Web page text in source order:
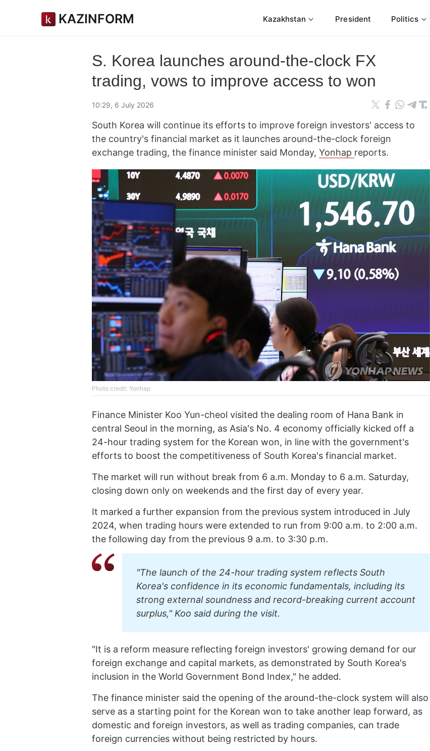
KAZINFORM Kazakhstan President Politics
S. Korea launches around-the-clock FX
trading, vows to improve access to won
10:29, 6 July 2026
South Korea will continue its efforts to improve foreign investors' access to
the country's financial market as it launches around-the-clock foreign
exchange trading, the finance minister said Monday, Yonhap reports.
Photo credit: Yonhap
Finance Minister Koo Yun-cheol visited the dealing room of Hana Bank in
central Seoul in the morning, as Asia's No. 4 economy officially kicked off a
24-hour trading system for the Korean won, in line with the government's
efforts to boost the competitiveness of South Korea's financial market.
The market will run without break from 6 a.m. Monday to 6 a.m. Saturday,
closing down only on weekends and the first day of every year.
It marked a further expansion from the previous system introduced in July
2024, when trading hours were extended to run from 9:00 a.m. to 2:00 a.m.
the following day from the previous 9 a.m. to 3:30 p.m.
"The launch of the 24-hour trading system reflects South
Korea's confidence in its economic fundamentals, including its
strong external soundness and record-breaking current account
surplus," Koo said during the visit.
"It is a reform measure reflecting foreign investors' growing demand for our
foreign exchange and capital markets, as demonstrated by South Korea's
inclusion in the World Government Bond Index," he added.
The finance minister said the opening of the around-the-clock system will also
serve as a starting point for the Korean won to take another leap forward, as
domestic and foreign investors, as well as trading companies, can trade
foreign currencies without being restricted by hours.